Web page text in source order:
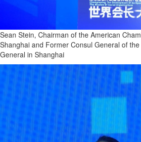
Sean Stein, Chairman of the American
Shanghai and Former Consul General of
General in Shanghai